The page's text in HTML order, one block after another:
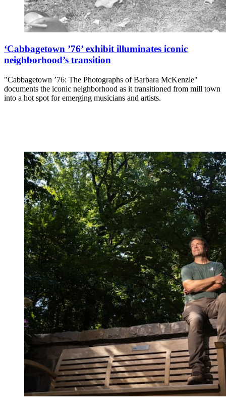
‘Cabbagetown ’76’ exhibit illuminates iconic
neighborhood’s transition
"Cabbagetown ’76: The Photographs of Barbara McKenzie"
documents the iconic neighborhood as it transitioned from mill town
into a hot spot for emerging musicians and artists.